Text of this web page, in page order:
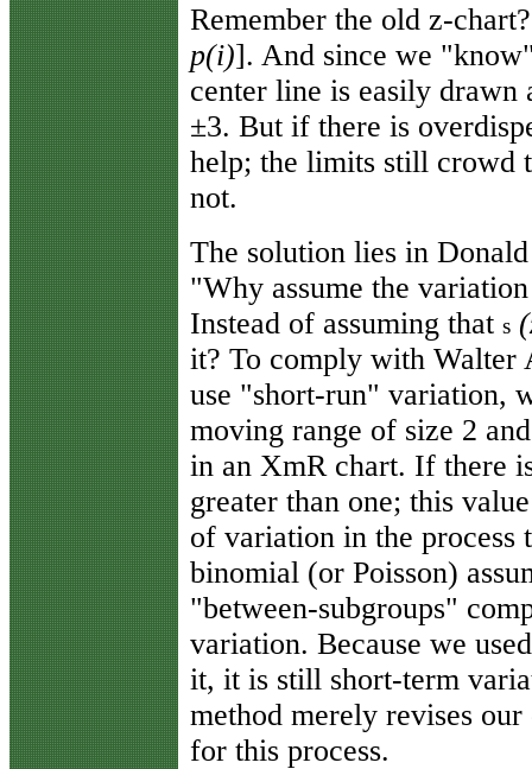
Remember the old z-
p(i)]. And since we
center line is easily drawn
±3. But if there is
help; the limits still crowd
not.
The solution lies in
"Why assume the
Instead of assuming that s
it? To comply with Walter
use "short-run" variation,
moving range of size 2
in an XmR chart. If there
greater than one; this
of variation in the process
binomial (or Poisson)
"between-subgroups"
variation. Because we
it, it is still short-term
method merely revises
for this process.